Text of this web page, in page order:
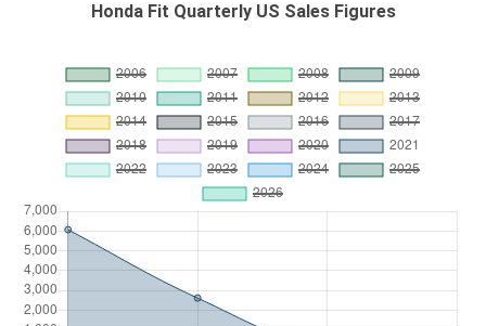
Honda Fit Quarterly US Sales Figures